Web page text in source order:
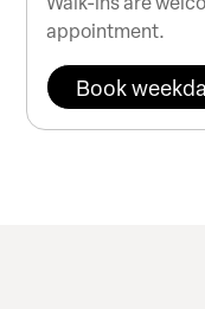
appointment.
Book